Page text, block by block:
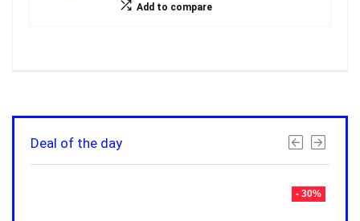
Add to compare
Deal of the day
- 30%